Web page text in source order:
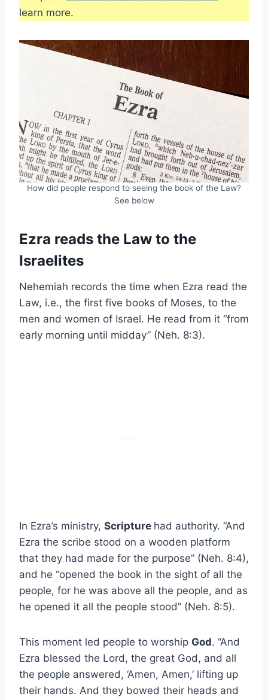
learn more.
How did people respond to seeing the book of the Law?
See below
Ezra reads the Law to the
Israelites
Nehemiah records the time when Ezra read the
Law, i.e., the first five books of Moses, to the
men and women of Israel. He read from it “from
early morning until midday” (Neh. 8:3).
In Ezra’s ministry, Scripture had authority. “And
Ezra the scribe stood on a wooden platform
that they had made for the purpose” (Neh. 8:4),
and he “opened the book in the sight of all the
people, for he was above all the people, and as
he opened it all the people stood” (Neh. 8:5).
This moment led people to worship God. “And
Ezra blessed the Lord, the great God, and all
the people answered, ‘Amen, Amen,’ lifting up
their hands. And they bowed their heads and